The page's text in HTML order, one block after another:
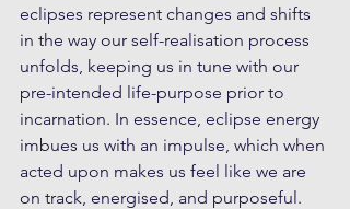
eclipses represent changes and shifts
in the way our self-realisation process
unfolds, keeping us in tune with our
pre-intended life-purpose prior to
incarnation. In essence, eclipse energy
imbues us with an impulse, which when
acted upon makes us feel like we are
on track, energised, and purposeful.